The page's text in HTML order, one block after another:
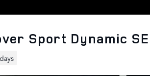
Sport Dynamic